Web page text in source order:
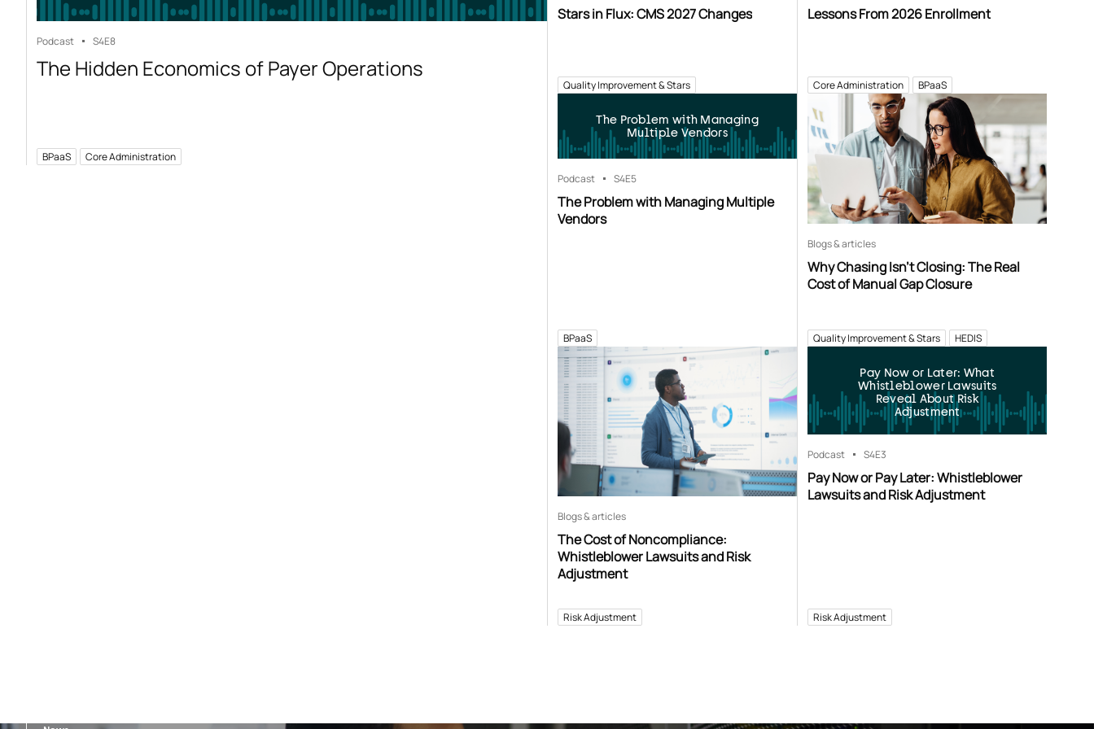
Podcast S4E8
The Hidden Economics of Payer Operations
BPaaS Core Administration
Stars in Flux: CMS 2027 Changes
Quality Improvement & Stars
Lessons From 2026 Enrollment
Core Administration BPaaS
The Problem with Managing
Multiple Vendors
Podcast S4E5
The Problem with Managing Multiple
Vendors
BPaaS
Blogs & articles
Why Chasing Isn’t Closing: The Real
Cost of Manual Gap Closure
Quality Improvement & Stars HEDIS
Blogs & articles
The Cost of Noncompliance:
Whistleblower Lawsuits and Risk
Adjustment
Risk Adjustment
Pay Now or Later: What
Whistleblower Lawsuits
Reveal About Risk
Adjustment
Podcast S4E3
Pay Now or Pay Later: Whistleblower
Lawsuits and Risk Adjustment
Risk Adjustment